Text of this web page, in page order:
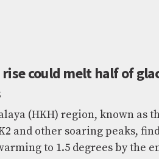
could melt half of
(HKH) region, known as
and other soaring peaks,
to 1.5 degrees by the